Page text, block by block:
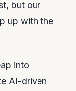
but our
up with the
into
AI-driven